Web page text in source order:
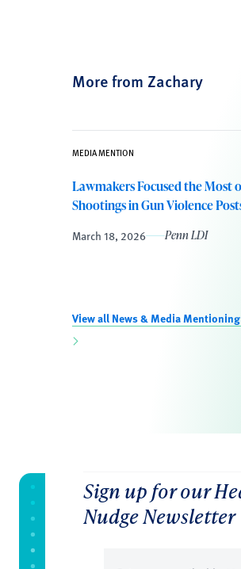
More from Zachary
MEDIA MENTION
Lawmakers Focused the Most
Shootings in Gun Violence
March 18, 2026 Penn LDI
View all News & Media
Sign up for our
Nudge Newsletter